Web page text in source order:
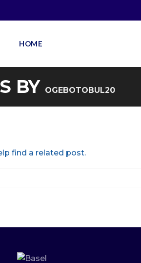
HOME
BY OGEBOTOBUL20
find a related post.